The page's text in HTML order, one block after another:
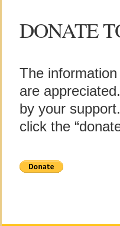
DONATE
The
are
by your
click the